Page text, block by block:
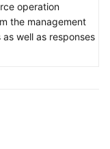
operation
the management
well as responses